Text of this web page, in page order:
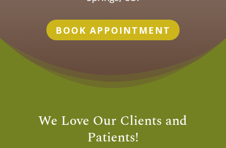
BOOK APPOINTMENT
We Love Our Clients and
Patients!